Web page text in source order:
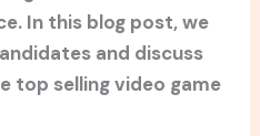
In this blog post, we
and discuss
top selling video game